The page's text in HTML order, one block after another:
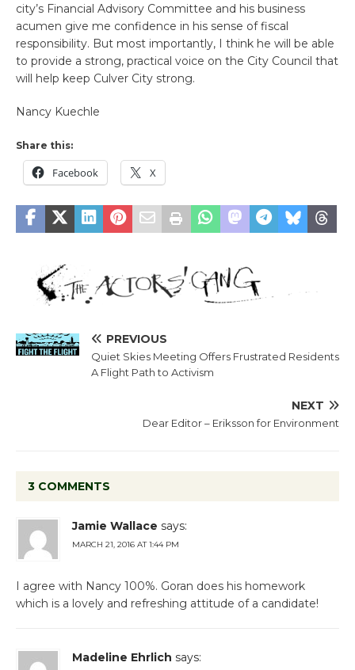
city’s Financial Advisory Committee and his business
acumen give me confidence in his sense of fiscal
responsibility. But most importantly, I think he will be able
to provide a strong, practical voice on the City Council that
will help keep Culver City strong.
Nancy Kuechle
Share this:
Facebook X
PREVIOUS
Quiet Skies Meeting Offers Frustrated Residents
A Flight Path to Activism
NEXT
Dear Editor – Eriksson for Environment
3 COMMENTS
Jamie Wallace says:
MARCH 21, 2016 AT 1:44 PM
I agree with Nancy 100%. Goran does his homework
which is a lovely and refreshing attitude of a candidate!
Madeline Ehrlich says: